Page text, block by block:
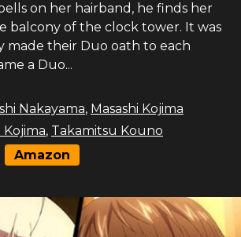
on her hairband, he finds her
balcony of the clock tower. It was
made their Duo oath to each
a Duo...
Nakayama, Masashi Kojima
Kojima, Takamitsu Kouno
Amazon